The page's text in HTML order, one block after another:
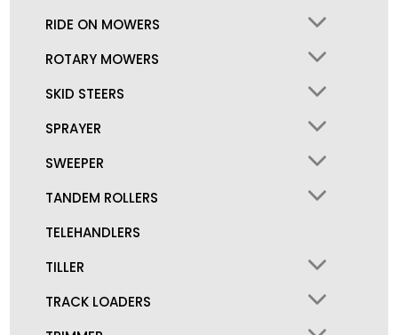
RIDE ON MOWERS
ROTARY MOWERS
SKID STEERS
SPRAYER
SWEEPER
TANDEM ROLLERS
TELEHANDLERS
TILLER
TRACK LOADERS